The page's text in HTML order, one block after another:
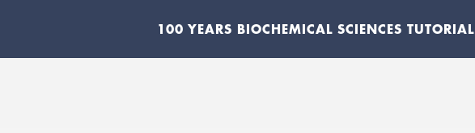
100 YEARS BIOCHEMICAL SCIENCES TUTORIAL